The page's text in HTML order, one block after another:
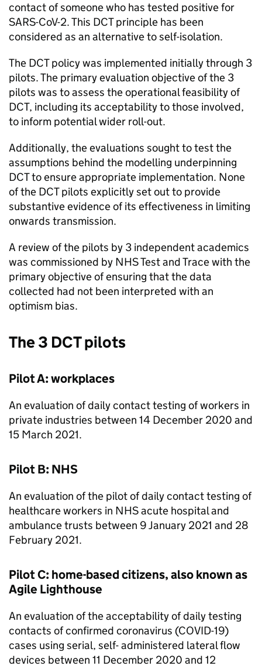
contact of someone who has tested positive for
SARS-CoV-2. This DCTprinciple has been
considered as an alternative to self-isolation.
The DCTpolicy was implemented initially through 3
pilots. The primary evaluation objective of the 3
pilots was to assess the operational feasibility of
DCT, including its acceptability to those involved,
to inform potential wider roll-out.
Additionally, the evaluations sought to test the
assumptions behind the modelling underpinning
DCTto ensure appropriate implementation. None
of the DCTpilots explicitly set out to provide
substantive evidence of its effectiveness in limiting
onwards transmission.
A review of the pilots by 3 independent academics
was commissioned by NHS Test and Trace with the
primary objective of ensuring that the data
collected had not been interpreted with an
optimism bias.
The 3 DCTpilots
Pilot A: workplaces
An evaluation of daily contact testing of workers in
private industries between 14 December 2020 and
15 March 2021.
Pilot B: NHS
An evaluation of the pilot of daily contact testing of
healthcare workers in NHS acute hospital and
ambulance trusts between 9 January 2021 and 28
February 2021.
Pilot C: home-based citizens, also known as
Agile Lighthouse
An evaluation of the acceptability of daily testing
contacts of confirmed coronavirus (COVID-19)
cases using serial, self- administered lateral flow
devices between 11 December 2020 and 12